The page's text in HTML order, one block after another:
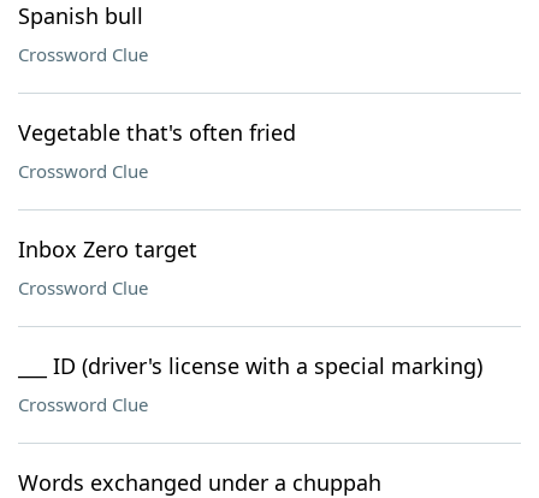
Spanish bull
Crossword Clue
Vegetable that's often fried
Crossword Clue
Inbox Zero target
Crossword Clue
___ ID (driver's license with a special marking)
Crossword Clue
Words exchanged under a chuppah